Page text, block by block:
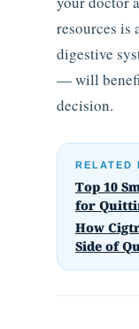
resources is
digestive
— will
decision.
RELATED
Top 10
for
How
Side of